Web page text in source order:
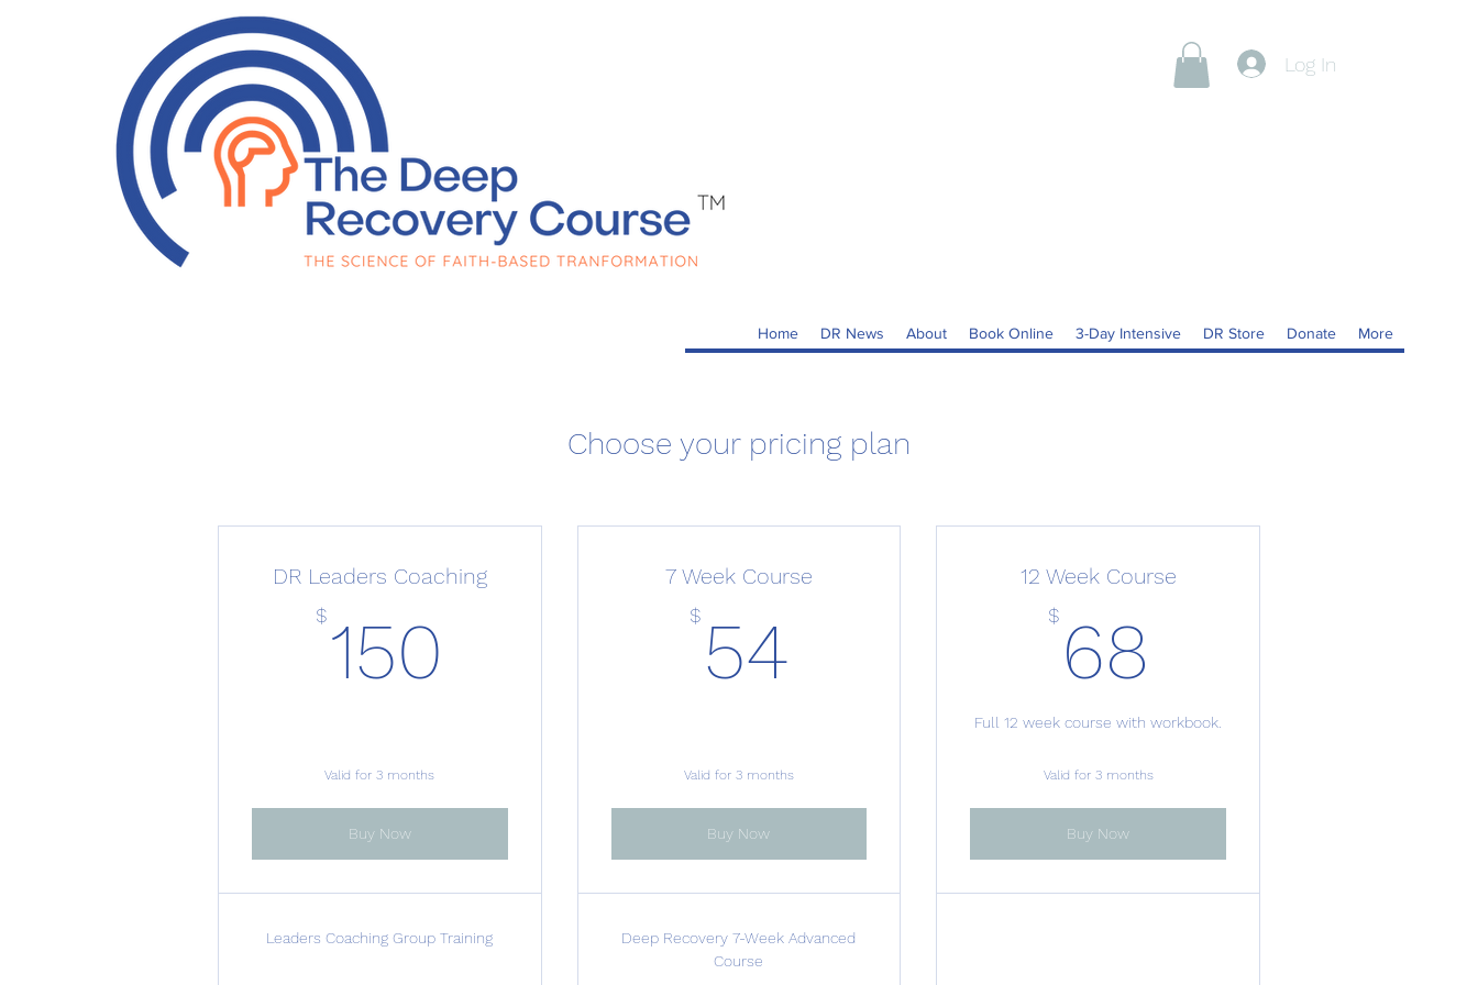
Log In
Home DR News About Book Online 3-Day Intensive DR Store Donate More
Choose your pricing plan
DR Leaders Coaching
$ 150
Valid for 3 months
Buy Now
Leaders Coaching Group Training
7 Week Course
$ 54
Valid for 3 months
Buy Now
Deep Recovery 7-Week Advanced
Course
12 Week Course
$ 68
Full 12 week course with workbook.
Valid for 3 months
Buy Now